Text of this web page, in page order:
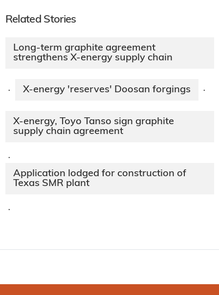
Related Stories
Long-term graphite agreement
strengthens X-energy supply chain
· X-energy 'reserves' Doosan forgings ·
X-energy, Toyo Tanso sign graphite
supply chain agreement
·
Application lodged for construction of
Texas SMR plant
·